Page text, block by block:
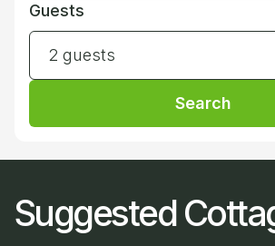
Guests
2 guests
Search
Suggested